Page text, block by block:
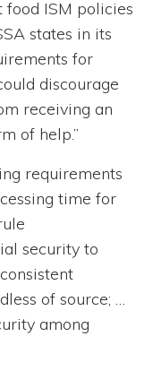
food ISM policies
states in its
for
discourage
receiving an
of help.”
requirements
time for
security to
of source; …
among